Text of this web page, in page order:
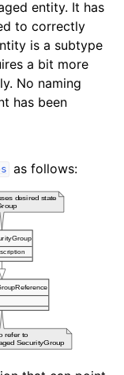
entity. It has
to correctly
is a subtype
a bit more
No naming
has been
as follows: